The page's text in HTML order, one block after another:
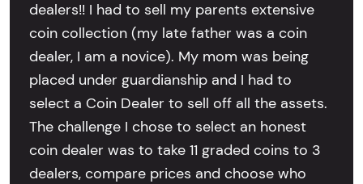
dealers!! I had to sell my parents extensive
coin collection (my late father was a coin
dealer, I am a novice). My mom was being
placed under guardianship and I had to
select a Coin Dealer to sell off all the assets.
The challenge I chose to select an honest
coin dealer was to take 11 graded coins to 3
dealers, compare prices and choose who